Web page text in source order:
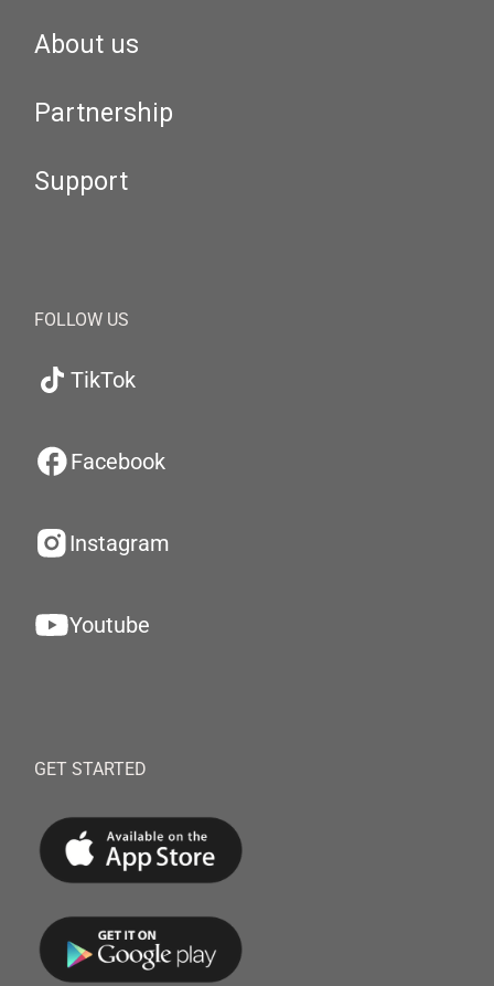
About us
Partnership
Support
FOLLOW US
TikTok
Facebook
Instagram
Youtube
GET STARTED